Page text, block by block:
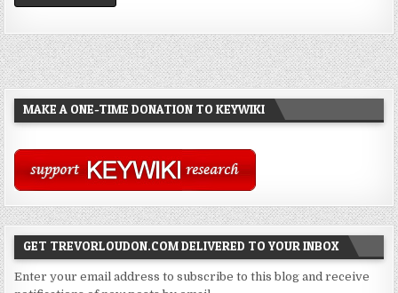
MAKE A ONE-TIME DONATION TO KEYWIKI
GET TREVORLOUDON.COM DELIVERED TO YOUR INBOX
Enter your email address to subscribe to this blog and receive